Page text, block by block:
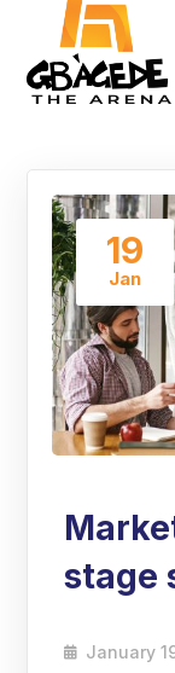
19
Jan
stage
January